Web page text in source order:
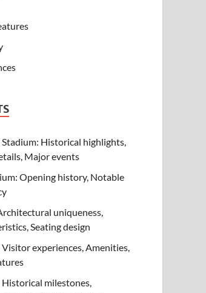
Historical highlights,
Major events
Opening history, Notable
uniqueness,
Seating design
experiences, Amenities,
milestones,